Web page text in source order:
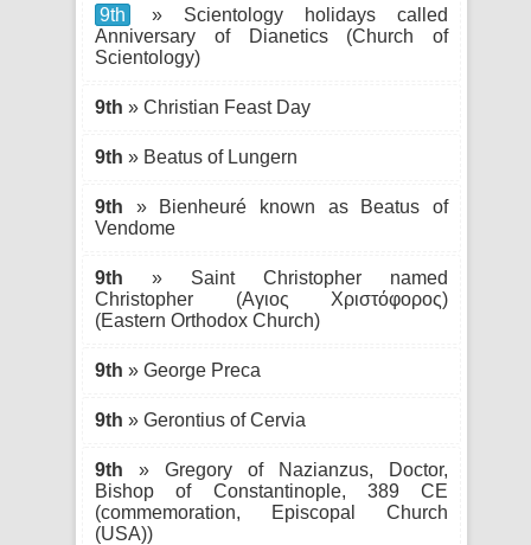
9th
» Scientology holidays called
Anniversary of Dianetics (Church of
Scientology)
9th » Christian Feast Day
9th » Beatus of Lungern
9th » Bienheuré known as Beatus of
Vendome
9th » Saint Christopher named
Christopher (Αγιος Χριστόφορος)
(Eastern Orthodox Church)
9th » George Preca
9th » Gerontius of Cervia
9th » Gregory of Nazianzus, Doctor,
Bishop of Constantinople, 389 CE
(commemoration, Episcopal Church
(USA))